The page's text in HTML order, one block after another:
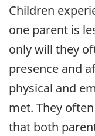
Children
one parent is
only will they
presence and
physical and
met. They
that both